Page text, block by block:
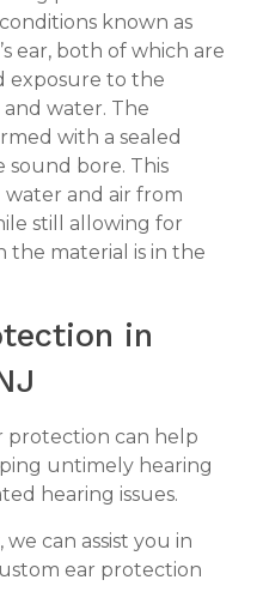
known as
ear, both of which are
exposure to the
water. The
with a sealed
sound bore. This
and air from
still allowing for
the material is in the
in
protection can help
untimely hearing
hearing issues.
, we can assist you in
ear protection